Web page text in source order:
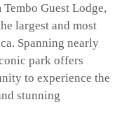
Guest Lodge,
largest and most
Spanning nearly
park offers
to experience the
stunning